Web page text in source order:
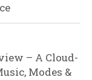
– A Cloud-
Modes &